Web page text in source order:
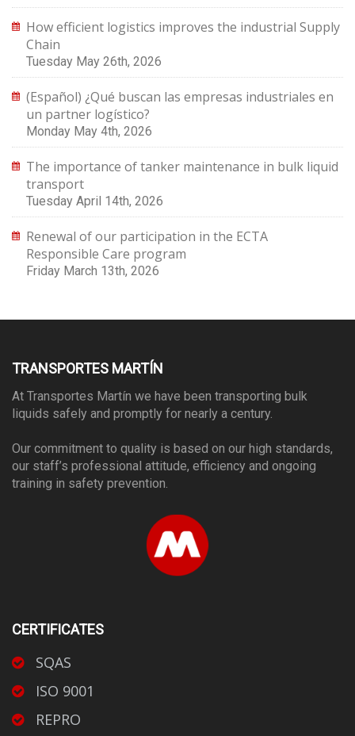
How efficient logistics improves the industrial Supply
Chain
Tuesday May 26th, 2026
(Español) ¿Qué buscan las empresas industriales en
un partner logístico?
Monday May 4th, 2026
The importance of tanker maintenance in bulk liquid
transport
Tuesday April 14th, 2026
Renewal of our participation in the ECTA
Responsible Care program
Friday March 13th, 2026
TRANSPORTES MARTÍN
At Transportes Martín we have been transporting bulk
liquids safely and promptly for nearly a century.
Our commitment to quality is based on our high standards,
our staff’s professional attitude, efficiency and ongoing
training in safety prevention.
CERTIFICATES
SQAS
ISO 9001
REPRO